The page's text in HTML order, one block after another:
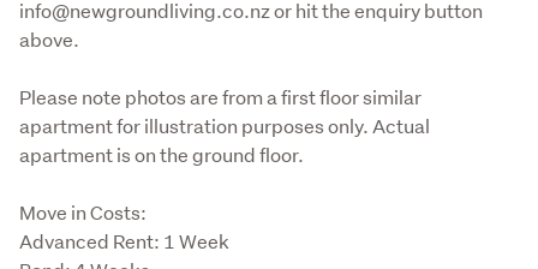
info@newgroundliving.co.nz or hit the enquiry button
above.
Please note photos are from a first floor similar
apartment for illustration purposes only. Actual
apartment is on the ground floor.
Move in Costs:
Advanced Rent: 1 Week